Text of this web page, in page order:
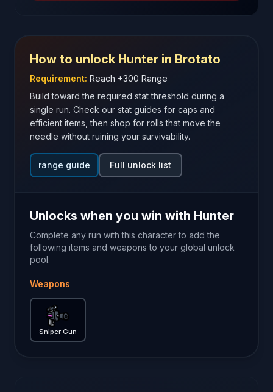
How to unlock Hunter in Brotato
Requirement: Reach +300 Range
Build toward the required stat threshold during a
single run. Check our stat guides for caps and
efficient items, then shop for rolls that move the
needle without ruining your survivability.
range guide Full unlock list
Unlocks when you win with Hunter
Complete any run with this character to add the
following items and weapons to your global unlock
pool.
Weapons
Sniper Gun
Sniper Gun